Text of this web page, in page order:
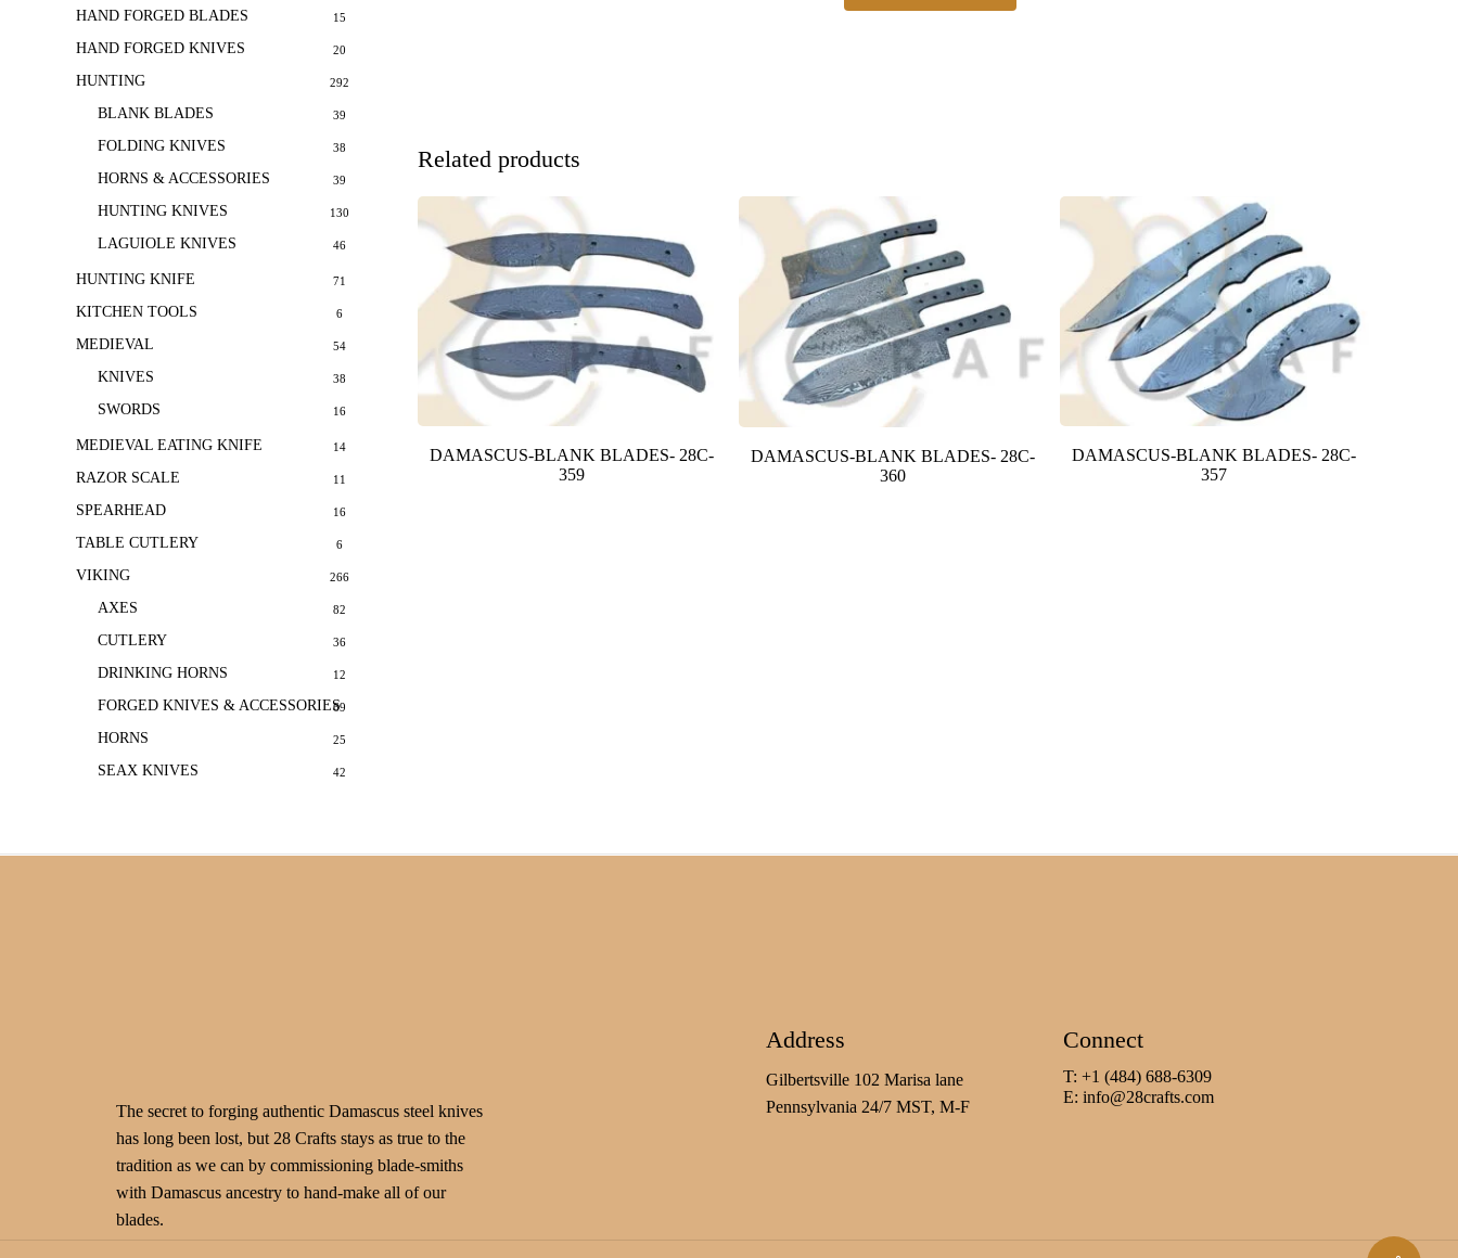
HAND FORGED BLADES 15
HAND FORGED KNIVES 20
HUNTING 292
BLANK BLADES 39
FOLDING KNIVES 38
HORNS & ACCESSORIES 39
HUNTING KNIVES 130
LAGUIOLE KNIVES 46
HUNTING KNIFE 71
KITCHEN TOOLS 6
MEDIEVAL 54
KNIVES 38
SWORDS 16
MEDIEVAL EATING KNIFE 14
RAZOR SCALE 11
SPEARHEAD 16
TABLE CUTLERY 6
VIKING 266
AXES 82
CUTLERY 36
DRINKING HORNS 12
FORGED KNIVES & ACCESSORIES69
HORNS 25
SEAX KNIVES 42
Related products
DAMASCUS-BLANK BLADES- 28C-
359
DAMASCUS-BLANK BLADES- 28C-
360
DAMASCUS-BLANK BLADES- 28C-
357
The secret to forging authentic Damascus steel knives
has long been lost, but 28 Crafts stays as true to the
tradition as we can by commissioning blade-smiths
with Damascus ancestry to hand-make all of our
blades.
Address
Gilbertsville 102 Marisa lane
Pennsylvania 24/7 MST, M-F
Connect
T: +1 (484) 688-6309
E: info@28crafts.com